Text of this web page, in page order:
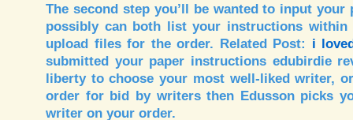
The second step you’ll be wanted to input your
possibly can both list your instructions
upload files for the order. Related Post: i
submitted your paper instructions edubirdie
liberty to choose your most well-liked writer,
order for bid by writers then Edusson picks
writer on your order.